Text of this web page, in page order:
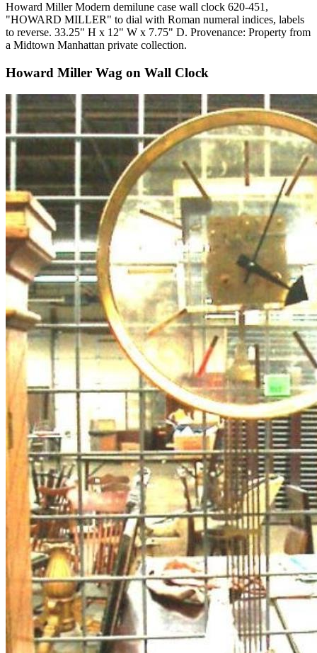
Howard Miller Modern demilune case wall clock 620-451,
"HOWARD MILLER" to dial with Roman numeral indices, labels
to reverse. 33.25" H x 12" W x 7.75" D. Provenance: Property from
a Midtown Manhattan private collection.
Howard Miller Wag on Wall Clock